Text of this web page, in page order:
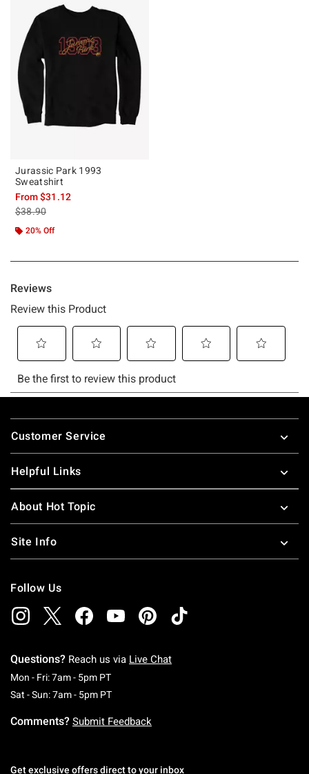
Jurassic Park 1993
Sweatshirt
From$31.12
is sales price, the original price is
$38.90
20% Off
Footer
Customer Service
Helpful Links
About Hot Topic
Site Info
Follow Us
Questions? Reach us via Live Chat
Mon - Fri: 7am - 5pm PTMonday To Friday: 7 AM To 5 PM Pacific Time
Sat - Sun: 7am - 5pm PTSaturday To Sunday: 7 AM To 5 PM Pacific
Comments? Submit Feedback
Get exclusive offers direct to your inbox